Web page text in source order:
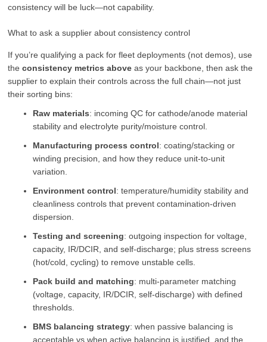
consistency will be luck—not capability.
What to ask a supplier about consistency control
If you’re qualifying a pack for fleet deployments (not demos), use
theconsistency metrics above as your backbone, then ask the
supplier to explain their controls across the full chain—not just
their sorting bins:
Raw materials: incoming QC for cathode/anode material
stability and electrolyte purity/moisture control.
Manufacturing process control: coating/stacking or
winding precision, and how they reduce unit-to-unit
variation.
Environment control: temperature/humidity stability and
cleanliness controls that prevent contamination-driven
dispersion.
Testing and screening: outgoing inspection for voltage,
capacity, IR/DCIR, and self-discharge; plus stress screens
(hot/cold, cycling) to remove unstable cells.
Pack build and matching: multi-parameter matching
(voltage, capacity, IR/DCIR, self-discharge) with defined
thresholds.
BMS balancing strategy: when passive balancing is
acceptable vs when active balancing is justified, and the